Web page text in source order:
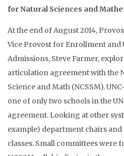
for Natural Sciences and
At the end of August 2014,
Vice Provost for Enrollment and
Admissions, Steve Farmer,
articulation agreement with the
Science and Math (NCSSM).
one of only two schools in the
agreement. Looking at other
example) department chairs
classes. Small committees were